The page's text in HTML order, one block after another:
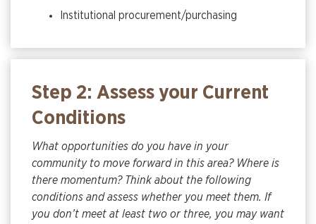
Institutional procurement/purchasing
Step 2: Assess your Current
Conditions
What opportunities do you have in your
community to move forward in this area? Where is
there momentum? Think about the following
conditions and assess whether you meet them. If
you don’t meet at least two or three, you may want